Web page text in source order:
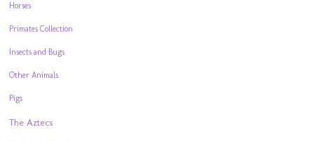
Horses
Primates Collection
Insects and Bugs
Other Animals
Pigs
The Aztecs